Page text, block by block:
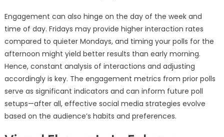
Engagement can also hinge on the day of the week and
time of day. Fridays may provide higher interaction rates
compared to quieter Mondays, and timing your polls for the
afternoon might yield better results than early morning.
Hence, constant analysis of interactions and adjusting
accordingly is key. The engagement metrics from prior polls
serve as significant indicators and can inform future poll
setups—after all, effective social media strategies evolve
based on the audience’s habits and preferences.